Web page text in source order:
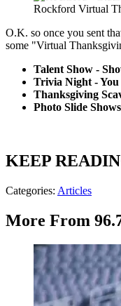
Rockford Virtual
O.K. so once you sent
some "Virtual
Talent Show -
Trivia Night -
Thanksgiving
Photo Slide
KEEP
Categories: Articles
More From